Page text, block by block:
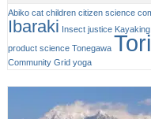
Abiko cat children citizen science
Ibaraki Insect justice Kayaking
product science Tonegawa
Community Grid yoga